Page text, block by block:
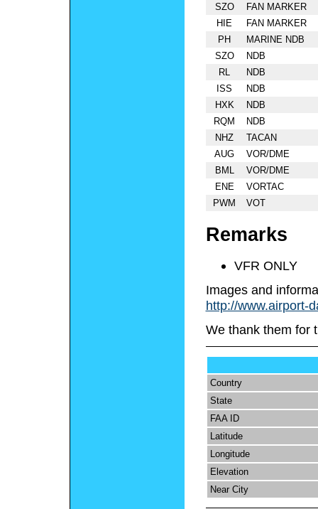
SZO
FAN MARKER
HIE
FAN MARKER
PH
MARINE NDB
SZO
NDB
RL
NDB
ISS
NDB
HXK
NDB
RQM
NDB
NHZ
TACAN
AUG
VOR/DME
BML
VOR/DME
ENE
VORTAC
PWM
VOT
Remarks
VFR ONLY
Images and
http://www.airport-
We thank them for
Country
State
FAA ID
Latitude
Longitude
Elevation
Near City